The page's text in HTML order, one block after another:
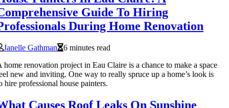
Guide To Hiring
During Home Renovation
Janelle Gathman
6 minutes read
home renovation project in Eau Claire is a chance to make a space
new and inviting. One way to really spruce up a home’s look is
hire professional house painters.
Causes Roof Leaks On Sunshine